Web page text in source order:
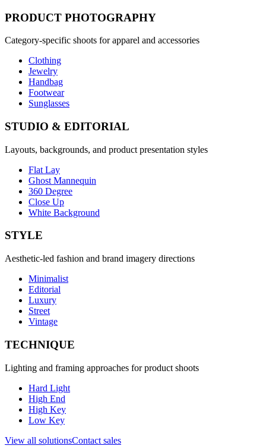
PRODUCT PHOTOGRAPHY
Category-specific shoots for apparel and accessories
Clothing
Jewelry
Handbag
Footwear
Sunglasses
STUDIO & EDITORIAL
Layouts, backgrounds, and product presentation styles
Flat Lay
Ghost Mannequin
360 Degree
Close Up
White Background
STYLE
Aesthetic-led fashion and brand imagery directions
Minimalist
Editorial
Luxury
Street
Vintage
TECHNIQUE
Lighting and framing approaches for product shoots
Hard Light
High End
High Key
Low Key
View all solutionsContact sales